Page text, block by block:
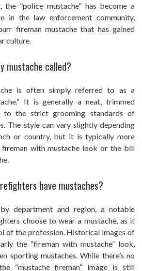
the “police mustache” has become a
in the law enforcement community,
fireman mustache that has gained
culture.
mustache called?
is often simply referred to as a
It is generally a neat, trimmed
to the strict grooming standards of
The style can vary slightly depending
or country, but it is typically more
fireman with mustache look or the bill
have mustaches?
department and region, a notable
choose to wear a mustache, as it
of the profession. Historical images of
the “fireman with mustache” look,
sporting mustaches. While there’s no
“mustache fireman” image is still